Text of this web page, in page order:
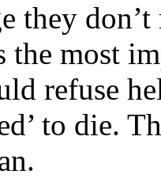
they
the most
refuse
to die.